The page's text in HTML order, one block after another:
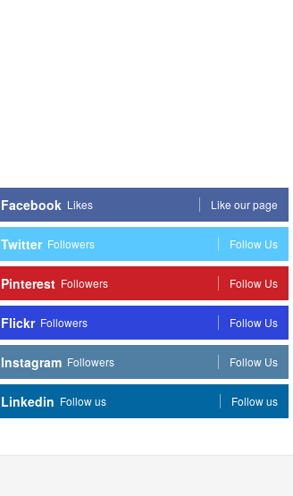
Facebook Likes Like our page
Twitter Followers Follow Us
Pinterest Followers Follow Us
Flickr Followers Follow Us
Instagram Followers Follow Us
Linkedin Follow us Follow us